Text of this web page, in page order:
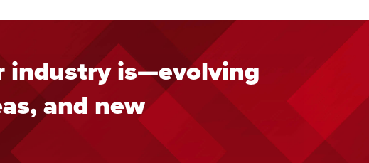
industry is—evolving
and new